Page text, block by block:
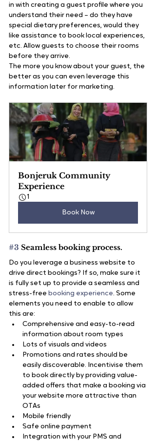
in with creating a guest profile where you
understand their need – do they have
special dietary preferences, would they
like assistance to book local experiences,
etc. Allow guests to choose their rooms
before they arrive.
The more you know about your guest, the
better as you can even leverage this
information later for marketing.
Bonjeruk Community
Experience
1
Book Now
#3 Seamless booking process.
Do you leverage a business website to
drive direct bookings? If so, make sure it
is fully set up to provide a seamless and
stress-free booking experience. Some
elements you need to enable to allow
this are:
Comprehensive and easy-to-read
information about room types
Lots of visuals and videos
Promotions and rates should be
easily discoverable. Incentivise them
to book directly by providing value-
added offers that make a booking via
your website more attractive than
OTAs
Mobile friendly
Safe online payment
Integration with your PMS and